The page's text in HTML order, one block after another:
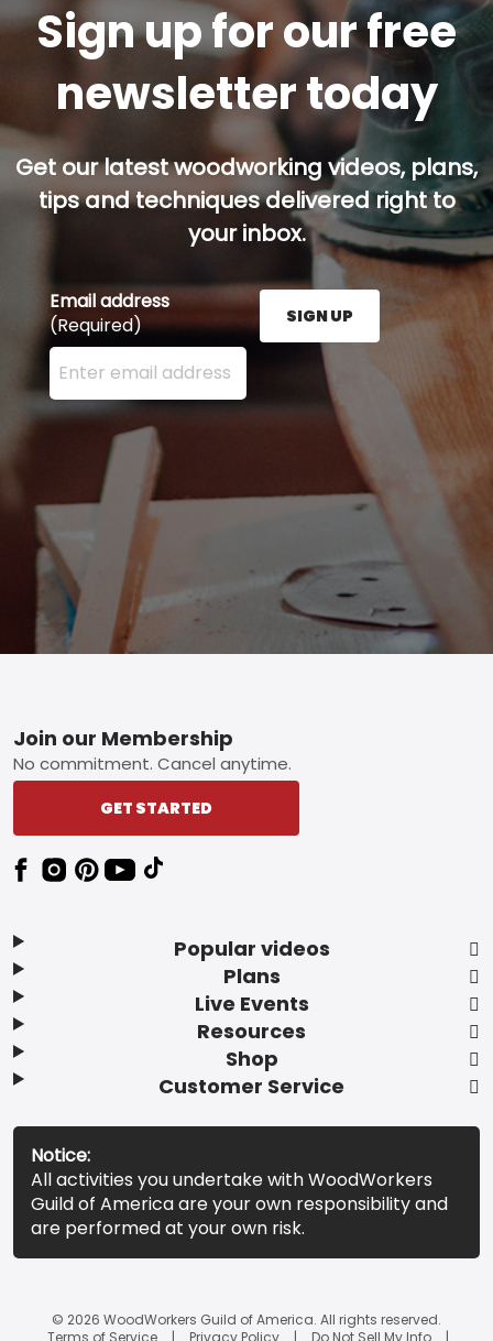
Sign up for our free
newsletter today
Get our latest woodworking videos, plans,
tips and techniques delivered right to
your inbox.
Email address
(Required)
Enter your email address here and press the Sign
SIGN UP
Footer
Popular videos
Plans
Live Events
Resources
Shop
Customer Service
Join our Membership
No commitment. Cancel anytime.
GET STARTED
Notice:
All activities you undertake with WoodWorkers
Guild of America are your own responsibility and
are performed at your own risk.
© 2026 WoodWorkers Guild of America. All rights reserved.
Terms of Service
Privacy Policy Do Not Sell My Info